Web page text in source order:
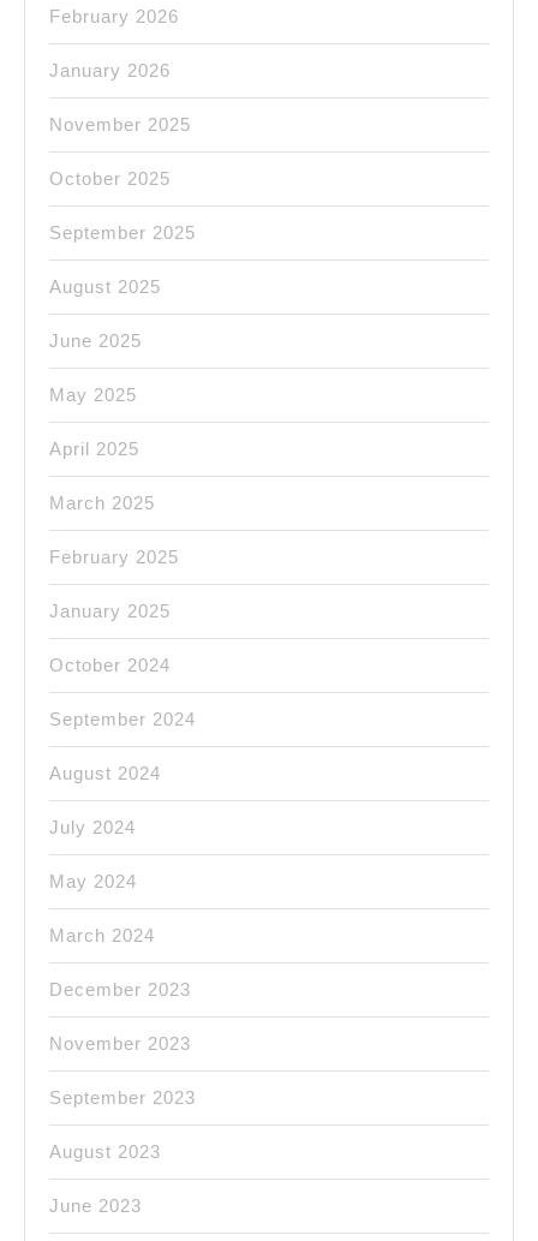
February 2026
January 2026
November 2025
October 2025
September 2025
August 2025
June 2025
May 2025
April 2025
March 2025
February 2025
January 2025
October 2024
September 2024
August 2024
July 2024
May 2024
March 2024
December 2023
November 2023
September 2023
August 2023
June 2023